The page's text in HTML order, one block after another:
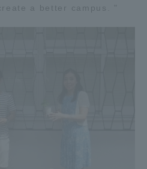
a better campus. "